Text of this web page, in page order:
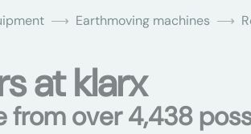
Earthmoving machines
at klarx
from over 4,438